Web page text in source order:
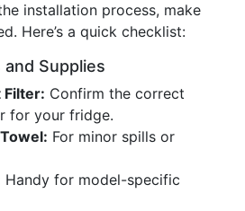
installation process, make
Here’s a quick checklist:
Supplies
Filter: Confirm the correct
for your fridge.
For minor spills or
Handy for model-specific